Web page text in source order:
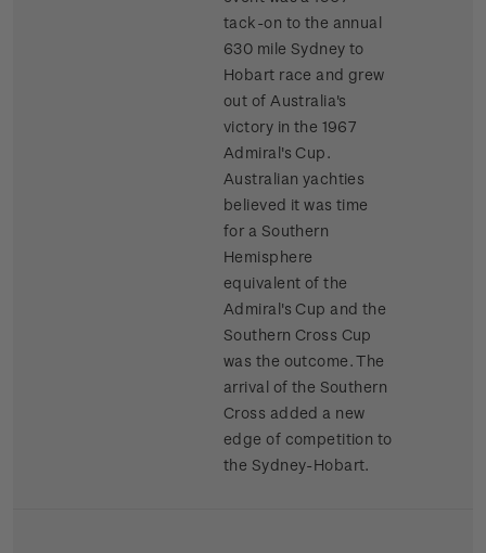
tack-on to the annual
630 mile Sydney to
Hobart race and grew
out of Australia's
victory in the 1967
Admiral's Cup.
Australian yachties
believed it was time
for a Southern
Hemisphere
equivalent of the
Admiral's Cup and the
Southern Cross Cup
was the outcome. The
arrival of the Southern
Cross added a new
edge of competition to
the Sydney-Hobart.